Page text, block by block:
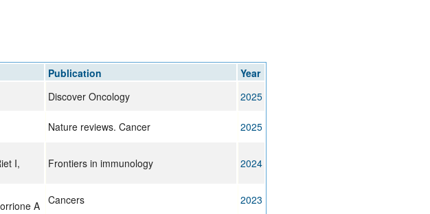
Publication
Year
Discover Oncology
2025
Nature reviews. Cancer
2025
I,
Frontiers in immunology 2024
A
Cancers
2023